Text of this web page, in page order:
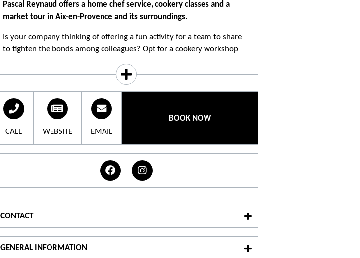
Pascal Reynaud offers a home chef service, cookery classes and a
market tour in Aix-en-Provence and its surroundings.
Is your company thinking of offering a fun activity for a team to share
to tighten the bonds among colleagues? Opt for a cookery workshop
when your employees are guaranteed to bond and have fun.
CALL WEBSITE EMAIL
BOOK NOW
CONTACT
For information
T.06 31 66 02 87
To make a reservation
GENERAL INFORMATION